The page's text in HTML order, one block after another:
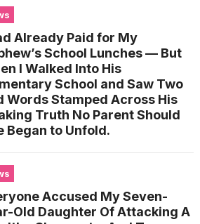
Already Paid for My
School Lunches — But
I Walked Into His
School and Saw Two
Words Stamped Across His
Truth No Parent Should
Began to Unfold.
Accused My Seven-
Old Daughter Of Attacking A